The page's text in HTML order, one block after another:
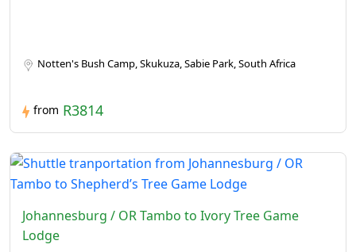
Notten's Bush Camp, Skukuza, Sabie Park, South Africa
from R3814
Johannesburg / OR Tambo to Ivory Tree Game
Lodge